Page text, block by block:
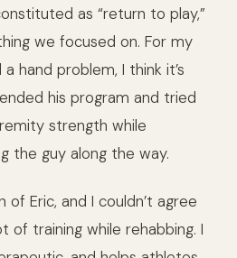
as “return to play,”
we focused on. For my
hand problem, I think it’s
his program and tried
strength while
the guy along the way.
of Eric, and I couldn’t agree
of training while rehabbing. I